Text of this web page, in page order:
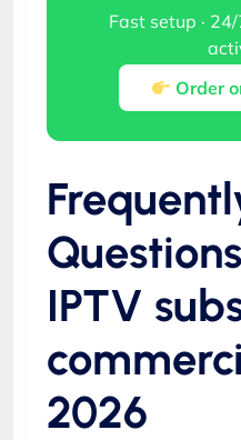
Fast setup ·
Order
IPTV
2026